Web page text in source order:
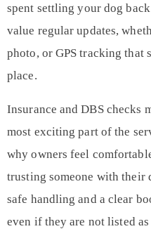
spent settling your dog
value regular updates,
photo, or GPS tracking that
place.
Insurance and DBS checks
most exciting part of the
why owners feel
trusting someone with their
safe handling and a clear
even if they are not listed